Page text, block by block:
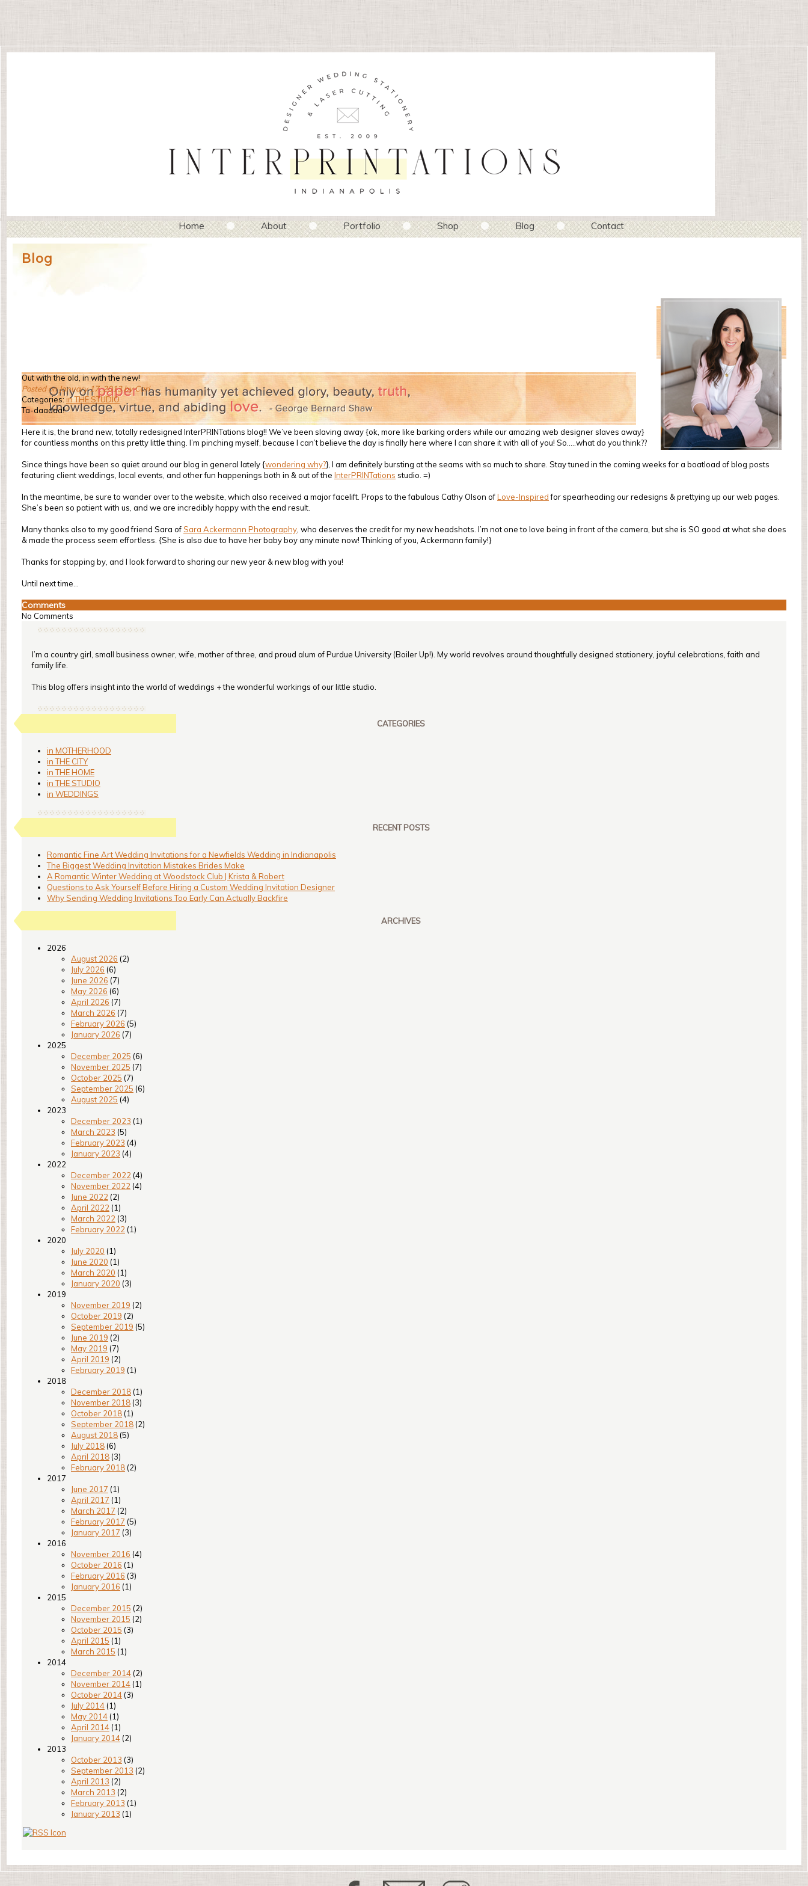
Home About Portfolio Shop Blog Contact
Blog
Out with the old, in with the new!
Posted on January 17, 2013 by Cari
Categories:in THE STUDIO
Ta-daaaaa!
Here it is, the brand new, totally redesigned InterPRINTations blog!! We’ve been slaving away {ok, more like barking orders while our amazing web designer slaves away}
for countless months on this pretty little thing. I’m pinching myself, because I can’t believe the day is finally here where I can share it with all of you! So…..what do you think??
Since things have been so quiet around our blog in general lately {wondering why?}, I am definitely bursting at the seams with so much to share. Stay tuned in the coming weeks for a boatload of blog posts
featuring client weddings, local events, and other fun happenings both in & out of the InterPRINTations studio. =)
In the meantime, be sure to wander over to the website, which also received a major facelift. Props to the fabulous Cathy Olson ofLove-Inspiredfor spearheading our redesigns & prettying up our web pages.
She’s been so patient with us, and we are incredibly happy with the end result.
Many thanks also to my good friend Sara ofSara Ackermann Photography , who deserves the credit for my new headshots. I’m not one to love being in front of the camera, but she is SO good at what she does
& made the process seem effortless. {She is also due to have her baby boy any minute now! Thinking of you, Ackermann family!}
Thanks for stopping by, and I look forward to sharing our new year & new blog with you!
Until next time...
Comments
No Comments
I’m a country girl, small business owner, wife, mother of three, and proud alum of Purdue University (Boiler Up!). My world revolves around thoughtfully designed stationery, joyful celebrations, faith and
family life.
This blog offers insight into the world of weddings + the wonderful workings of our little studio.
CATEGORIES
in MOTHERHOOD
in THE CITY
in THE HOME
in THE STUDIO
in WEDDINGS
RECENT POSTS
Romantic Fine Art Wedding Invitations for a Newfields Wedding in Indianapolis
The Biggest Wedding Invitation Mistakes Brides Make
A Romantic Winter Wedding at Woodstock Club | Krista & Robert
Questions to Ask Yourself Before Hiring a Custom Wedding Invitation Designer
Why Sending Wedding Invitations Too Early Can Actually Backfire
ARCHIVES
2026
August 2026 (2)
July 2026 (6)
June 2026 (7)
May 2026 (6)
April 2026 (7)
March 2026 (7)
February 2026 (5)
January 2026 (7)
2025
December 2025 (6)
November 2025 (7)
October 2025 (7)
September 2025 (6)
August 2025 (4)
2023
December 2023 (1)
March 2023 (5)
February 2023 (4)
January 2023 (4)
2022
December 2022 (4)
November 2022 (4)
June 2022 (2)
April 2022 (1)
March 2022 (3)
February 2022 (1)
2020
July 2020 (1)
June 2020 (1)
March 2020 (1)
January 2020 (3)
2019
November 2019 (2)
October 2019 (2)
September 2019 (5)
June 2019 (2)
May 2019 (7)
April 2019 (2)
February 2019 (1)
2018
December 2018 (1)
November 2018 (3)
October 2018 (1)
September 2018 (2)
August 2018 (5)
July 2018 (6)
April 2018 (3)
February 2018 (2)
2017
June 2017 (1)
April 2017 (1)
March 2017 (2)
February 2017 (5)
January 2017 (3)
2016
November 2016 (4)
October 2016 (1)
February 2016 (3)
January 2016 (1)
2015
December 2015 (2)
November 2015 (2)
October 2015 (3)
April 2015 (1)
March 2015 (1)
2014
December 2014 (2)
November 2014 (1)
October 2014 (3)
July 2014 (1)
May 2014 (1)
April 2014 (1)
January 2014 (2)
2013
October 2013 (3)
September 2013 (2)
April 2013 (2)
March 2013 (2)
February 2013 (1)
January 2013 (1)